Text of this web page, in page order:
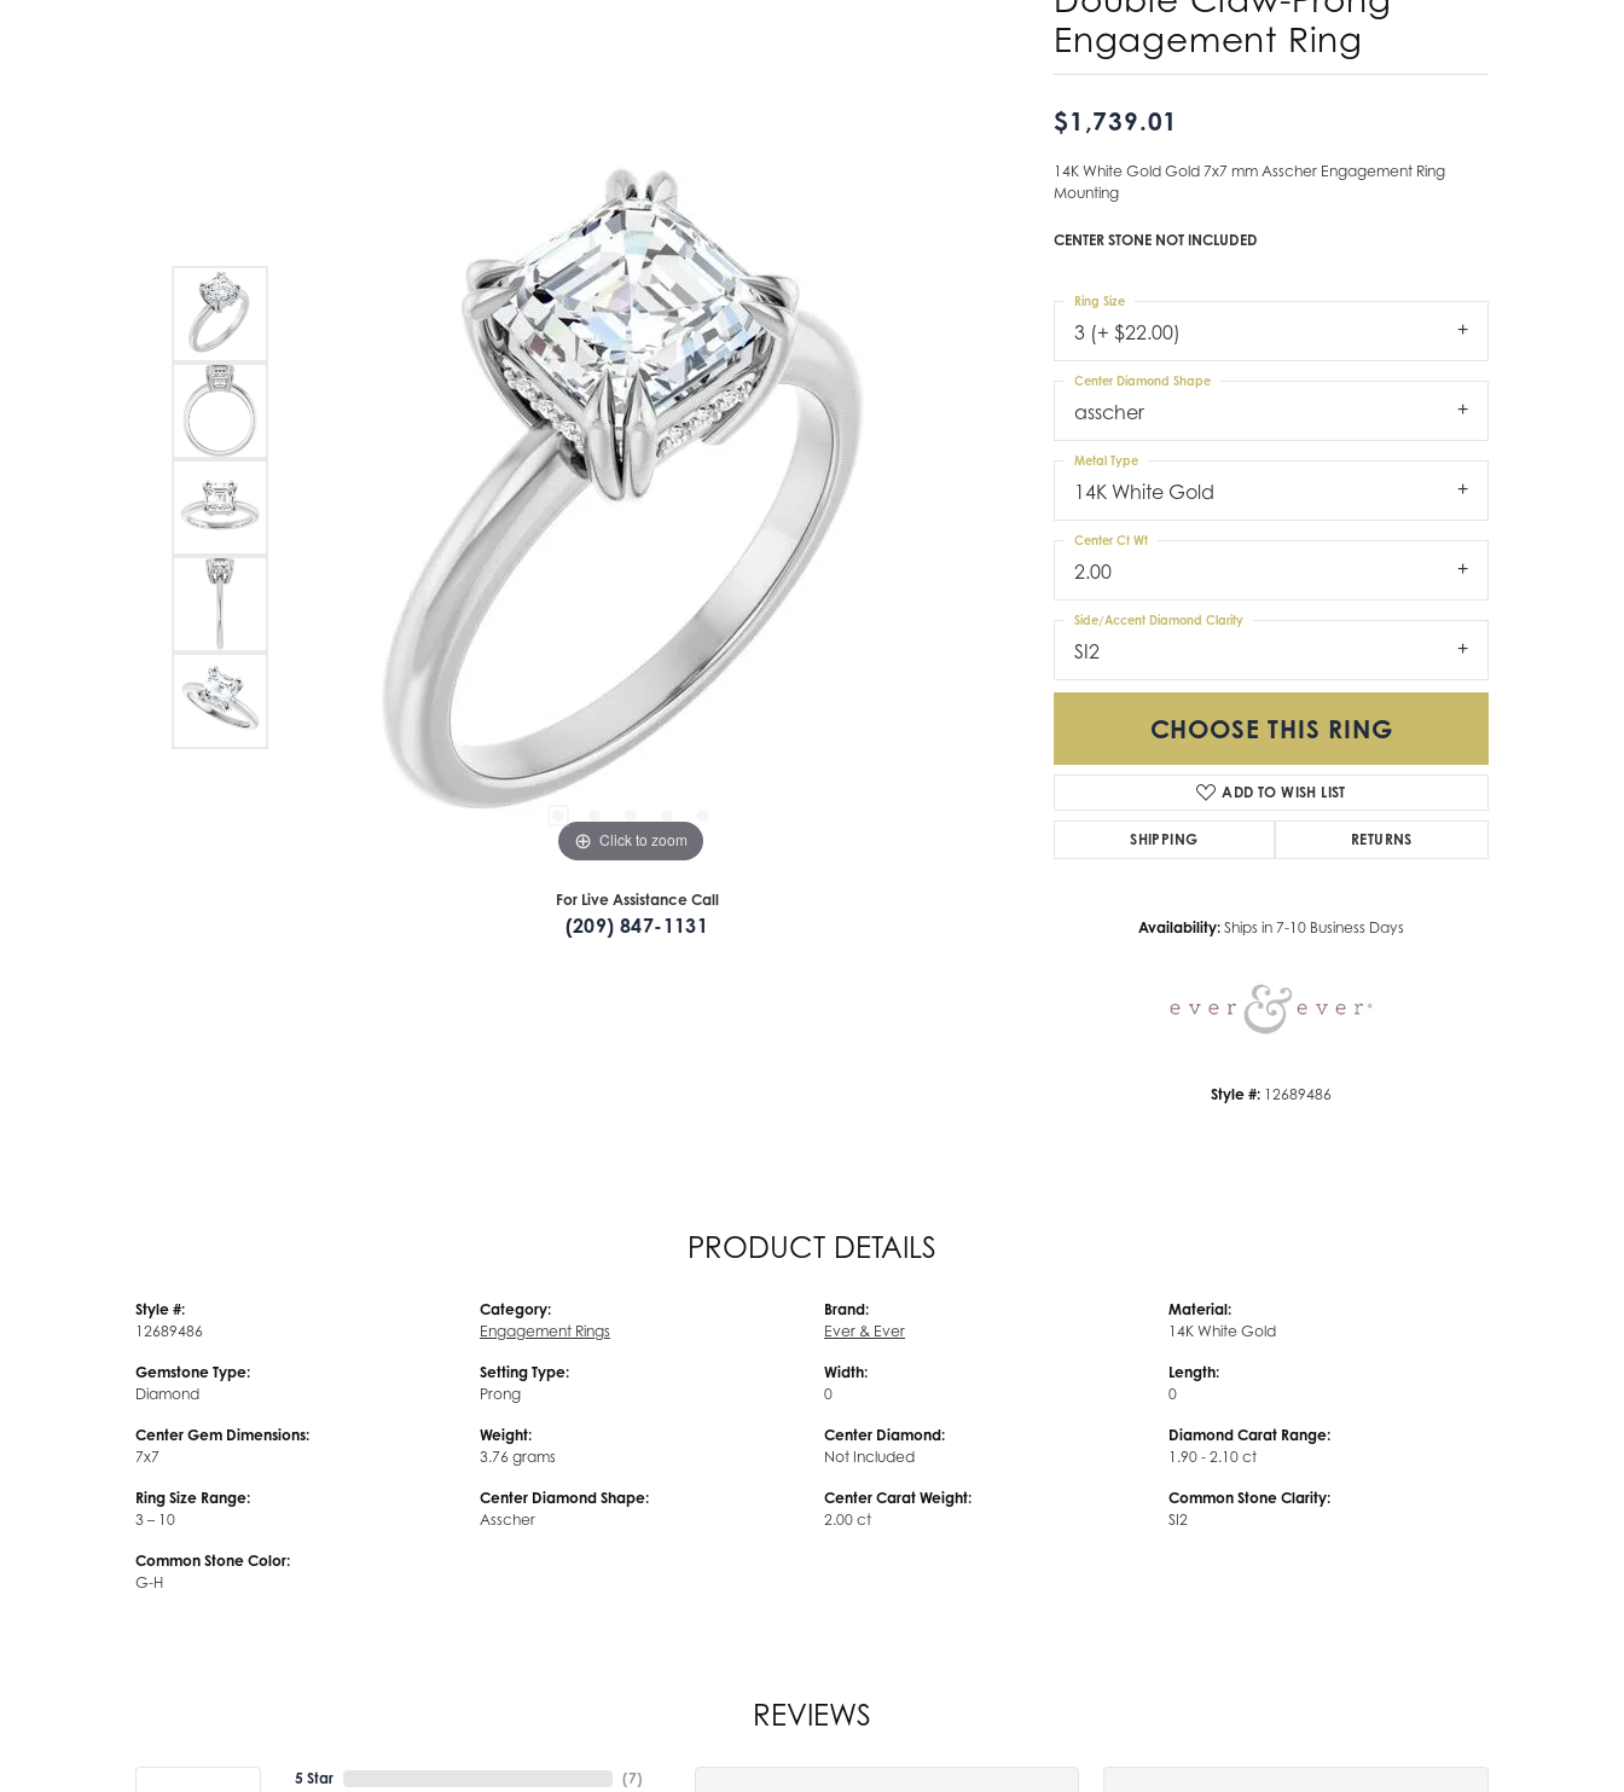
Don't have an account?
Sign up now
Click to zoom Click to zoom
For Live Assistance Call
(209) 847-1131
Engagement Ring
$1,739.01
14K White Gold Gold 7x7 mm Asscher Engagement Ring
Mounting
CENTER STONE NOT INCLUDED
3 (+ $22.00)
Ring Size
asscher
Center Diamond Shape
14K White Gold
Metal Type
2.00
Center Ct Wt
SI2
Side/Accent Diamond Clarity
CHOOSE THIS RING
ADD TO WISH LIST
SHIPPING RETURNS
Availability: Ships in 7-10 Business Days
Style #: 12689486
PRODUCT DETAILS
Style #:
12689486
Gemstone Type:
Diamond
Center Gem Dimensions:
7x7
Ring Size Range:
3 – 10
Common Stone Color:
G-H
Category:
Engagement Rings
Setting Type:
Prong
Weight:
3.76 grams
Center Diamond Shape:
Asscher
Brand:
Ever & Ever
Width:
0
Center Diamond:
Not Included
Center Carat Weight:
2.00 ct
Material:
14K White Gold
Length:
0
Diamond Carat Range:
1.90 - 2.10 ct
Common Stone Clarity:
SI2
REVIEWS
5 Star
(7)